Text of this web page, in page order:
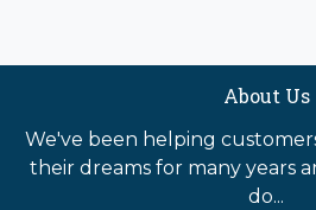
About Us
We've been helping
their dreams for many years
do...